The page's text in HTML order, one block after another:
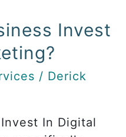
Invest
/ Derick
In Digital